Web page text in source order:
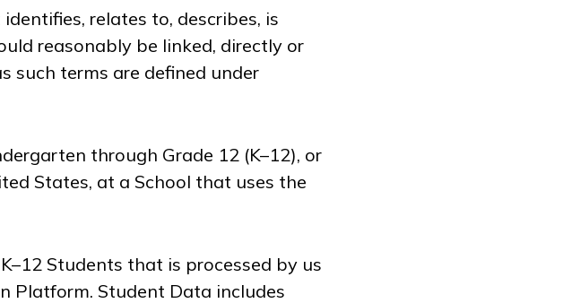
relates to, describes, is
reasonably be linked, directly or
such terms are defined under
through Grade 12 (K–12), or
States, at a School that uses the
Students that is processed by us
Platform. Student Data includes